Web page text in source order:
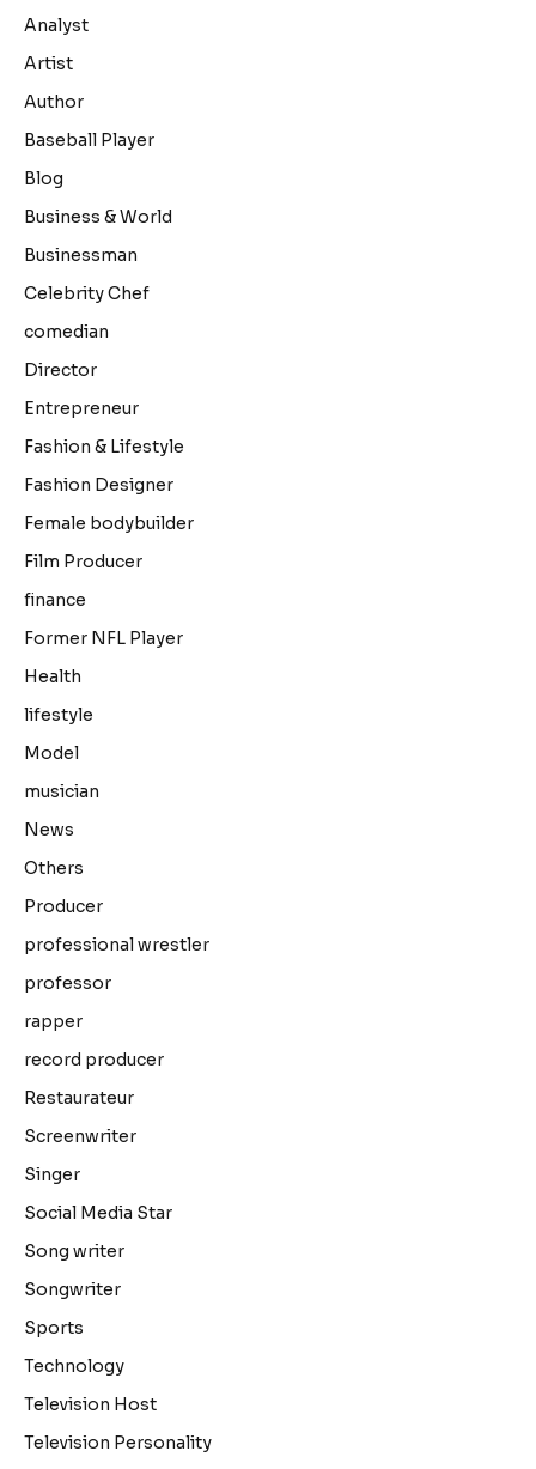
Analyst
Artist
Author
Baseball Player
Blog
Business & World
Businessman
Celebrity Chef
comedian
Director
Entrepreneur
Fashion & Lifestyle
Fashion Designer
Female bodybuilder
Film Producer
finance
Former NFL Player
Health
lifestyle
Model
musician
News
Others
Producer
professional wrestler
professor
rapper
record producer
Restaurateur
Screenwriter
Singer
Social Media Star
Song writer
Songwriter
Sports
Technology
Television Host
Television Personality